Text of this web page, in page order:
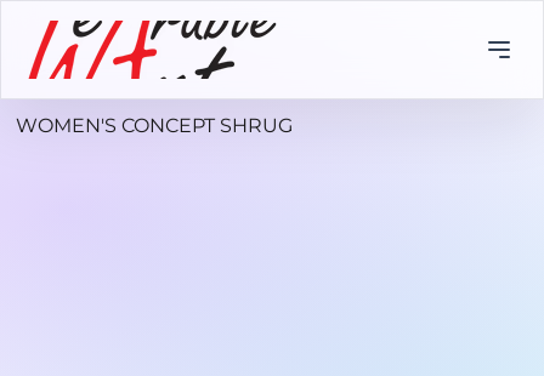
WOMEN'S CONCEPT SHRUG